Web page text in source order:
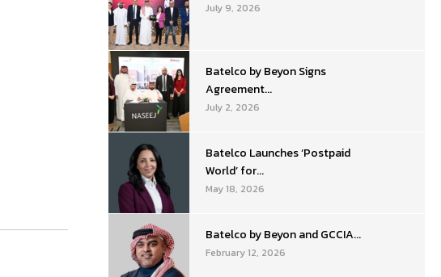
July 9, 2026
Batelco by Beyon Signs
Agreement...
July 2, 2026
Batelco Launches ‘Postpaid
World’ for...
May 18, 2026
Batelco by Beyon and GCCIA...
February 12, 2026